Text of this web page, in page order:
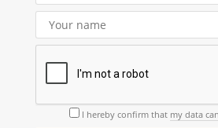
I hereby confirm that my data